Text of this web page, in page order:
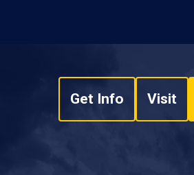
Get Info Visit